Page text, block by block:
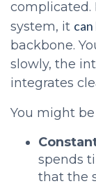
complicated.
system, it
backbone.
slowly, the
integrates
You might
spends
that the